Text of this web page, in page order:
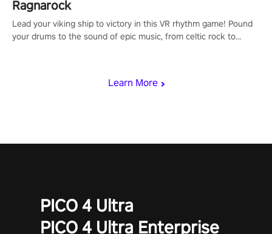
Learn More
Ragnarock
Lead your viking ship to victory in this VR rhythm game! Pound
your drums to the sound of epic music, from celtic rock to
PICO 4 Ultra
PICO 4 Ultra Enterprise